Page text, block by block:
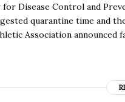
Disease Control and
quarantine time and
Association announced